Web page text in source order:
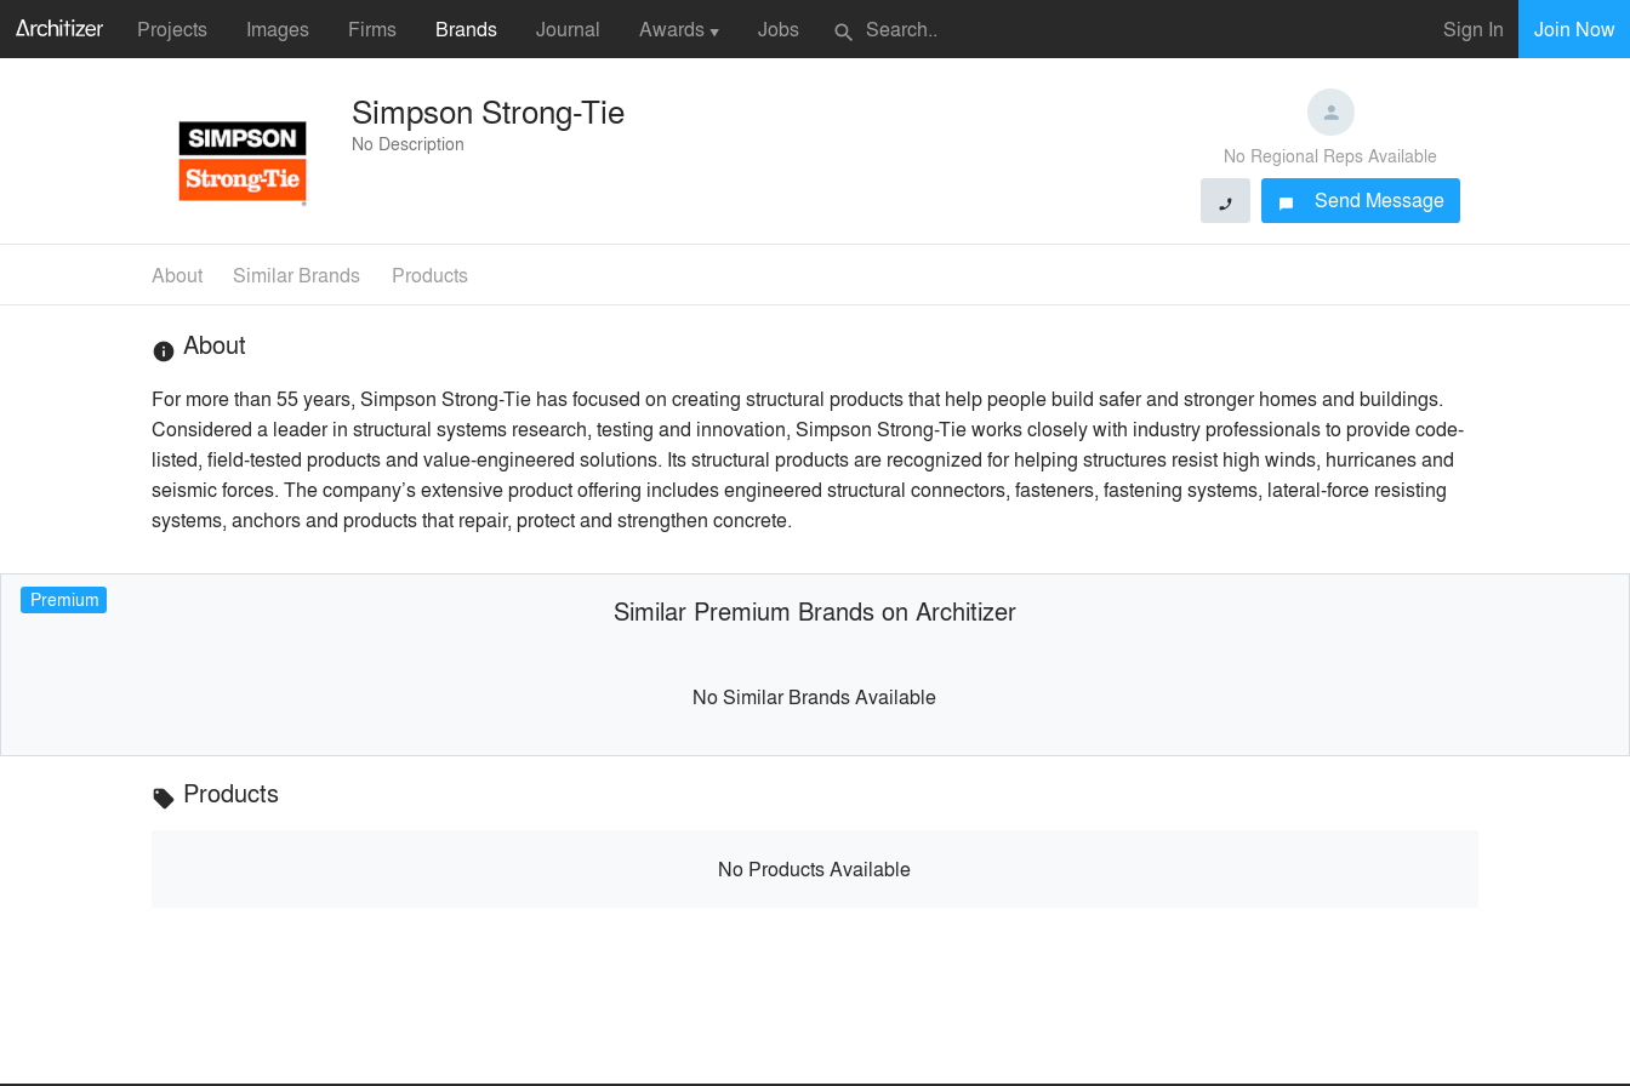
Projects Images Firms Brands Journal Awards ▼ Jobs search Sign In Join Now
Simpson Strong-Tie
No Description
No Regional Reps Available
phone chat_bubble Send Message
About Similar Brands Products
info About
For more than 55 years, Simpson Strong-Tie has focused on creating structural products that help people build safer and stronger homes and buildings.
Considered a leader in structural systems research, testing and innovation, Simpson Strong-Tie works closely with industry professionals to provide code-
listed, field-tested products and value-engineered solutions. Its structural products are recognized for helping structures resist high winds, hurricanes and
seismic forces. The company’s extensive product offering includes engineered structural connectors, fasteners, fastening systems, lateral-force resisting
systems, anchors and products that repair, protect and strengthen concrete.
Premium Similar Premium Brands on Architizer
No Similar Brands Available
local_offer Products
No Products Available